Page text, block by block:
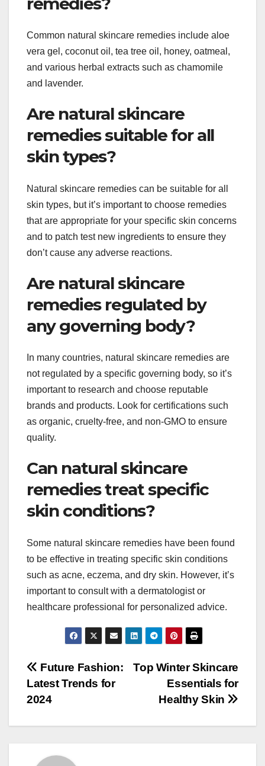
Common natural skincare remedies include aloe
vera gel, coconut oil, tea tree oil, honey, oatmeal,
and various herbal extracts such as chamomile
and lavender.
Are natural skincare
remedies suitable for all
skin types?
Natural skincare remedies can be suitable for all
skin types, but it’s important to choose remedies
that are appropriate for your specific skin concerns
and to patch test new ingredients to ensure they
don’t cause any adverse reactions.
Are natural skincare
remedies regulated by
any governing body?
In many countries, natural skincare remedies are
not regulated by a specific governing body, so it’s
important to research and choose reputable
brands and products. Look for certifications such
as organic, cruelty-free, and non-GMO to ensure
quality.
Can natural skincare
remedies treat specific
skin conditions?
Some natural skincare remedies have been found
to be effective in treating specific skin conditions
such as acne, eczema, and dry skin. However, it’s
important to consult with a dermatologist or
healthcare professional for personalized advice.
Post
navigation
Top Winter Skincare
Essentials for
Healthy Skin
Future Fashion:
Latest Trends for
2024